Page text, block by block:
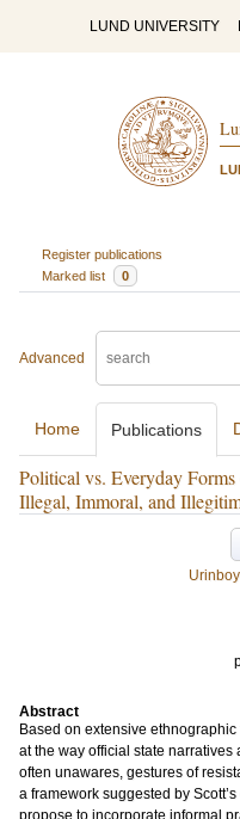
LUND UNIVERSITY
Register publications
Marked list
0
Advanced
Home Publications
Political vs. Everyday
Illegal, Immoral, and
Abstract
Based on extensive
at the way official state
often unawares, gestures of
a framework suggested by
propose to incorporate informal